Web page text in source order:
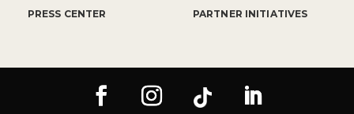
PRESS CENTER
PARTNER INITIATIVES